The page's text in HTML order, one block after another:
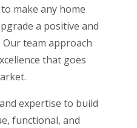
make any home
a positive and
team approach
that goes
expertise to build
functional, and